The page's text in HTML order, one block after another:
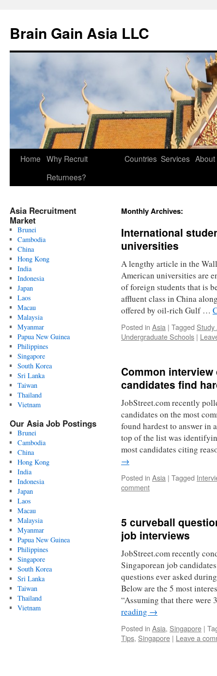
Brain Gain Asia LLC
Skip
Home Why Recruit
Returnees?
Countries Services About
Asia Recruitment
Market
Brunei
Cambodia
China
Hong Kong
India
Indonesia
Japan
Laos
Macau
Malaysia
Myanmar
Papua New Guinea
Philippines
Singapore
South Korea
Sri Lanka
Taiwan
Thailand
Vietnam
Our Asia Job Postings
Brunei
Cambodia
China
Hong Kong
India
Indonesia
Japan
Laos
Macau
Malaysia
Myanmar
Papua New Guinea
Philippines
Singapore
South Korea
Sri Lanka
Taiwan
Thailand
Vietnam
Monthly Archives:
International
universities
A lengthy article in the
American universities are
of foreign students that is
affluent class in China
offered by oil-rich Gulf …
Posted in Asia | Tagged Study
Undergraduate Schools |
Common
candidates find
JobStreet.com recently
candidates on the most
found hardest to answer in
top of the list was
most candidates citing
→
Posted in Asia | Tagged
comment
5 curveball
job interviews
JobStreet.com recently
Singaporean job
questions ever asked
Below are the 5 most
“Assuming that there
reading →
Posted in Asia, Singapore |
Tips, Singapore | Leave a